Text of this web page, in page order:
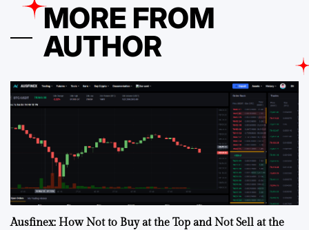
MORE FROM
AUTHOR
Ausfinex: How Not to Buy at the Top and Not Sell at the